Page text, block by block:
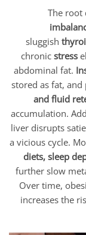
The root
sluggish
chronic stress
abdominal fat.
stored as fat,
and fluid
accumulation.
liver disrupts
a vicious cycle.
diets, sleep
further slow
Over time,
increases the